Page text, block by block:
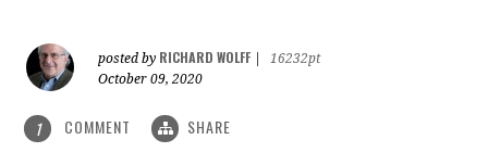
posted by RICHARD WOLFF
16232pt
October 09, 2020
1 COMMENT SHARE